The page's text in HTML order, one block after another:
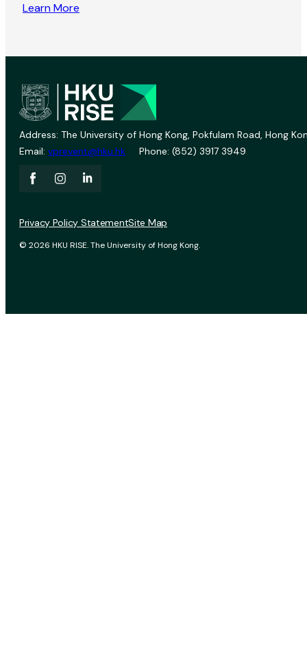
Learn More
Address: The University of Hong Kong, Pokfulam Road, Hong
Email: vprevent@hku.hk Phone: (852) 3917 3949
© 2026 HKU RISE. The University of Hong Kong.
Privacy Policy StatementSite Map